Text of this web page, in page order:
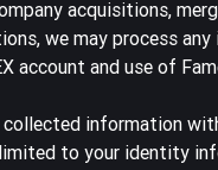
acquisitions,
we may process
account and use of
collected information
to your identity